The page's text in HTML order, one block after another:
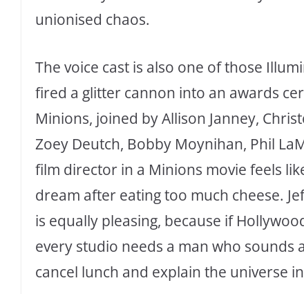
unionised chaos.
The voice cast is also one of those
fired a glitter cannon into an awards
Minions, joined by Allison Janney,
Zoey Deutch, Bobby Moynihan, Phil
film director in a Minions movie feels
dream after eating too much cheese.
is equally pleasing, because if
every studio needs a man who
cancel lunch and explain the universe